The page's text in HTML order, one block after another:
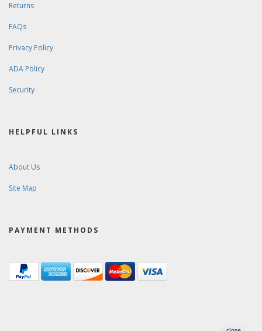
Returns
FAQs
Privacy Policy
ADA Policy
Security
HELPFUL LINKS
About Us
Site Map
PAYMENT METHODS